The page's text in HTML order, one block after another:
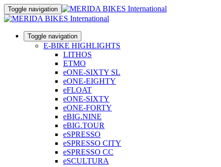
Toggle navigation
Toggle navigation
E-BIKE HIGHLIGHTS
LITHOS
ETMO
eONE-SIXTY SL
eONE-EIGHTY
eFLOAT
eONE-SIXTY
eONE-FORTY
eBIG.NINE
eBIG.TOUR
eSPRESSO
eSPRESSO CITY
eSPRESSO CC
eSCULTURA